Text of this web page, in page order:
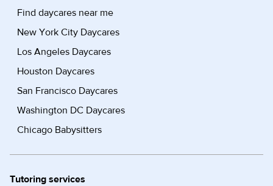
Find daycares near me
New York City Daycares
Los Angeles Daycares
Houston Daycares
San Francisco Daycares
Washington DC Daycares
Chicago Babysitters
Tutoring services